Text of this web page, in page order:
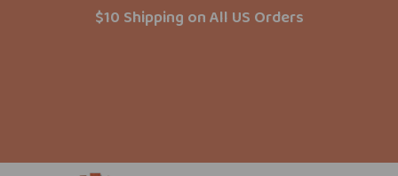
$10 Shipping on All US Orders